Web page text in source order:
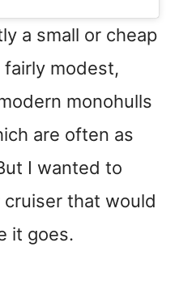
a small or cheap
fairly modest,
monohulls
are often as
I wanted to
that would
it goes.